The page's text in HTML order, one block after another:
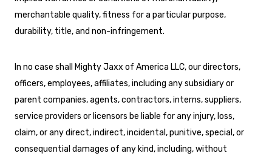
merchantable quality, fitness for a particular purpose,
durability, title, and non-infringement.
In no case shall Mighty Jaxx of America LLC, our directors,
officers, employees, affiliates, including any subsidiary or
parent companies, agents, contractors, interns, suppliers,
service providers or licensors be liable for any injury, loss,
claim, or any direct, indirect, incidental, punitive, special, or
consequential damages of any kind, including, without